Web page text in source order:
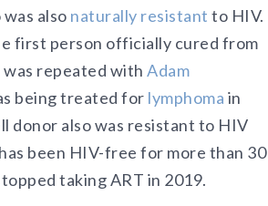
also naturally resistant to HIV.
first person officially cured from
was repeated with Adam
being treated for lymphoma in
donor also was resistant to HIV
been HIV-free for more than 30
taking ART in 2019.